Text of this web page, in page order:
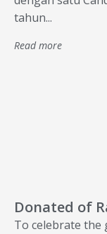
tahun...
Read more
Donated of
To celebrate the